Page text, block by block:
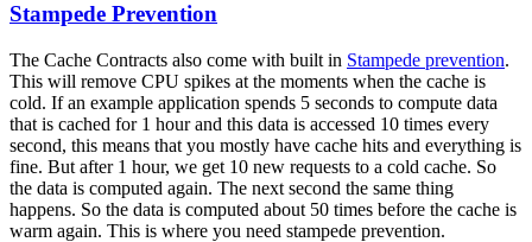
Stampede Prevention
The Cache Contracts also come with built in Stampede prevention.
This will remove CPU spikes at the moments when the cache is
cold. If an example application spends 5 seconds to compute data
that is cached for 1 hour and this data is accessed 10 times every
second, this means that you mostly have cache hits and everything is
fine. But after 1 hour, we get 10 new requests to a cold cache. So
the data is computed again. The next second the same thing
happens. So the data is computed about 50 times before the cache is
warm again. This is where you need stampede prevention.